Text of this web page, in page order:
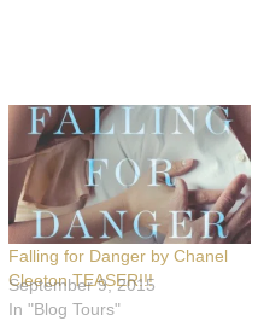
Falling for Danger by Chanel
Cleeton TEASER!!!
September 9, 2015
In "Blog Tours"